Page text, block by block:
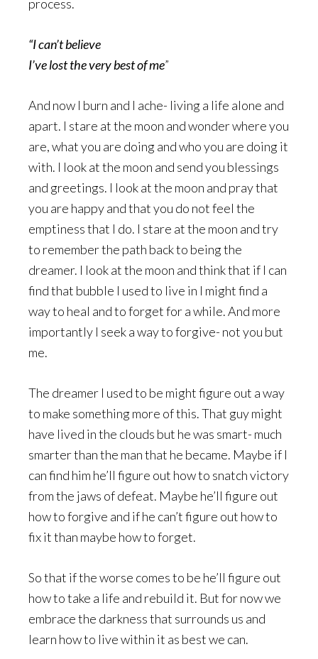
process.
“I can’t believe
I’ve lost the very best of me”
And now I burn and I ache- living a life alone and
apart. I stare at the moon and wonder where you
are, what you are doing and who you are doing it
with. I look at the moon and send you blessings
and greetings. I look at the moon and pray that
you are happy and that you do not feel the
emptiness that I do. I stare at the moon and try
to remember the path back to being the
dreamer. I look at the moon and think that if I can
find that bubble I used to live in I might find a
way to heal and to forget for a while. And more
importantly I seek a way to forgive- not you but
me.
The dreamer I used to be might figure out a way
to make something more of this. That guy might
have lived in the clouds but he was smart- much
smarter than the man that he became. Maybe if I
can find him he’ll figure out how to snatch victory
from the jaws of defeat. Maybe he’ll figure out
how to forgive and if he can’t figure out how to
fix it than maybe how to forget.
So that if the worse comes to be he’ll figure out
how to take a life and rebuild it. But for now we
embrace the darkness that surrounds us and
learn how to live within it as best we can.